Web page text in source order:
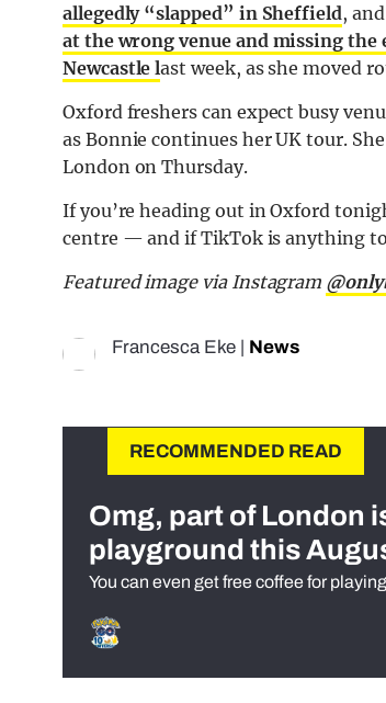
allegedly “slapped” in Sheffield,
at the wrong venue and missing the
Newcastle last week, as she moved
Oxford freshers can expect busy
as Bonnie continues her UK tour.
London on Thursday.
If you’re heading out in Oxford
centre — and if TikTok is anything
Featured image via Instagram
Francesca Eke News
RECOMMENDED READ
Omg, part of London
playground this
You can even get free coffee for playing